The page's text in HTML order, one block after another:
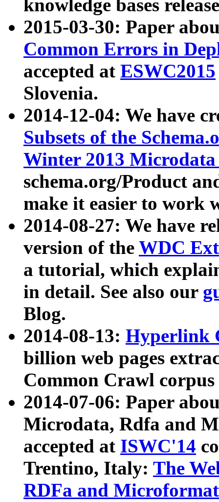
knowledge bases
2015-03-30: Paper
Common Errors in
accepted at ESWC2015
Slovenia.
2014-12-04: We have
Subsets of the
Winter 2013
schema.org/Product
make it easier to work
2014-08-27: We have
version of the WDC
a tutorial, which
in detail. See also our
Blog.
2014-08-13: Hyperlink
billion web pages
Common Crawl
2014-07-06: Paper
Microdata, Rdfa and
accepted at ISWC'14
Trentino, Italy: The
RDFa and Microformat